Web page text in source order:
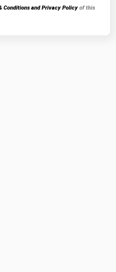
Conditions and Privacy Policy of this